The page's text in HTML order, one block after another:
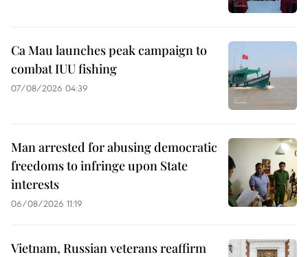
Ca Mau launches peak campaign to
combat IUU fishing
07/08/2026 04:39
Man arrested for abusing democratic
freedoms to infringe upon State
interests
06/08/2026 11:19
Vietnam, Russian veterans reaffirm